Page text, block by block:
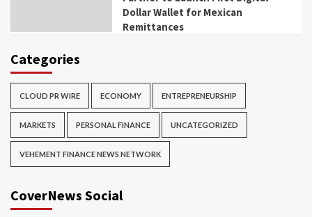
Dollar Wallet for Mexican
Remittances
Categories
CLOUD PR WIRE ECONOMY ENTREPRENEURSHIP
MARKETS PERSONAL FINANCE UNCATEGORIZED
VEHEMENT FINANCE NEWS NETWORK
CoverNews Social